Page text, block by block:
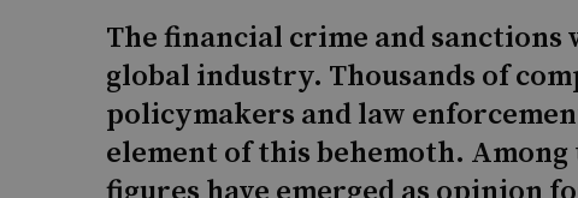
The financial crime and sanctions
global industry. Thousands of
policymakers and law
element of this behemoth. Among